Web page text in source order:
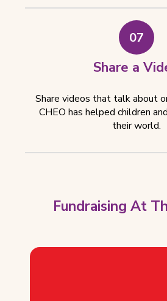
07
Share a
Share videos that talk about
CHEO has helped children
their world.
Fundraising At